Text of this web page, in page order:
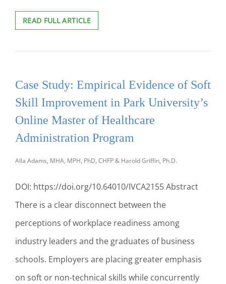
READ FULL ARTICLEYOU
DON’T
MY
UNCONNECTED
IN
AN
EXISTING
ONLINE
COURSE
Case Study: Empirical Evidence of Soft
Skill Improvement in Park University’s
Online Master of Healthcare
Administration Program
Alla Adams, MHA, MPH, PhD, CHFP & Harold Griffin, Ph.D.
DOI: https://doi.org/10.64010/IVCA2155 Abstract
There is a clear disconnect between the
perceptions of workplace readiness among
industry leaders and the graduates of business
schools. Employers are placing greater emphasis
on soft or non-technical skills while concurrently